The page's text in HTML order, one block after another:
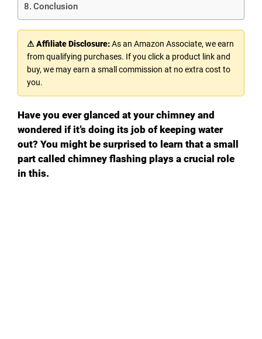
Conclusion
⚠ Affiliate Disclosure:As an Amazon Associate, we earn
from qualifying purchases. If you click a product link and
buy, we may earn a small commission at no extra cost to
you.
Have you ever glanced at your chimney and
wondered if it’s doing its job of keeping water
out? You might be surprised to learn that a small
part called chimney flashing plays a crucial role
in this.